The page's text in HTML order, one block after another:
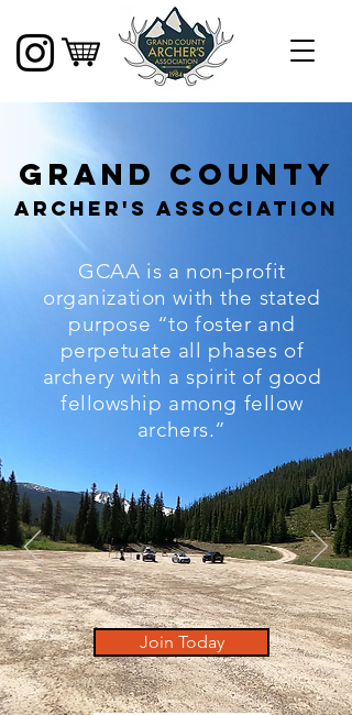
Grand County
Archer's Association
GCAA is a non-profit
organization with the stated
purpose “to foster and
perpetuate all phases of
archery with a spirit of good
fellowship among fellow
archers.”
Join Today